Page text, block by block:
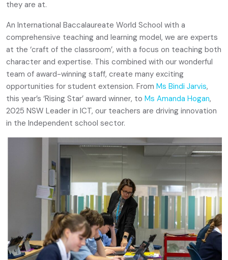
they are at.
An International Baccalaureate World School with a
comprehensive teaching and learning model, we are experts
at the ‘craft of the classroom’, with a focus on teaching both
character and expertise. This combined with our wonderful
team of award-winning staff, create many exciting
opportunities for student extension. From Ms Bindi Jarvis,
this year’s ‘Rising Star’ award winner, to Ms Amanda Hogan,
2025 NSW Leader in ICT, our teachers are driving innovation
in the Independent school sector.